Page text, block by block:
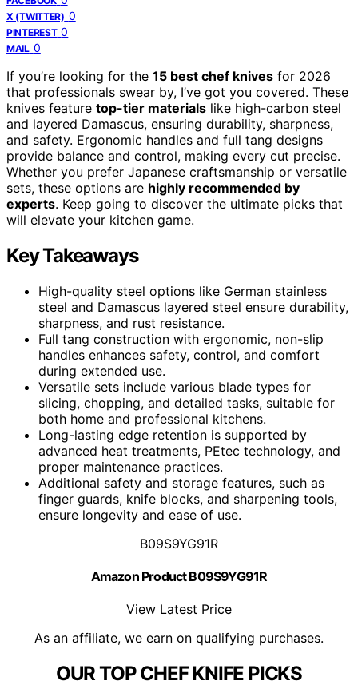
X (TWITTER) 0
PINTEREST 0
MAIL 0
If you’re looking for the 15 best chef knives for 2026
that professionals swear by, I’ve got you covered. These
knives feature top-tier materials like high-carbon steel
and layered Damascus, ensuring durability, sharpness,
and safety. Ergonomic handles and full tang designs
provide balance and control, making every cut precise.
Whether you prefer Japanese craftsmanship or versatile
sets, these options are highly recommended by
experts. Keep going to discover the ultimate picks that
will elevate your kitchen game.
Key Takeaways
High-quality steel options like German stainless
steel and Damascus layered steel ensure durability,
sharpness, and rust resistance.
Full tang construction with ergonomic, non-slip
handles enhances safety, control, and comfort
during extended use.
Versatile sets include various blade types for
slicing, chopping, and detailed tasks, suitable for
both home and professional kitchens.
Long-lasting edge retention is supported by
advanced heat treatments, PEtec technology, and
proper maintenance practices.
Additional safety and storage features, such as
finger guards, knife blocks, and sharpening tools,
ensure longevity and ease of use.
B09S9YG91R
Amazon Product B09S9YG91R
View Latest Price
As an affiliate, we earn on qualifying purchases.
OUR TOP CHEF KNIFE PICKS